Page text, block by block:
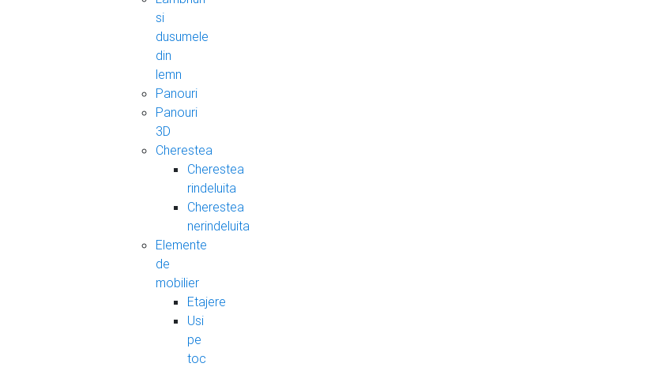
si
dusumele
din
lemn
Panouri
Panouri
3D
Cherestea
Cherestea
rindeluita
Cherestea
nerindeluita
Elemente
de
mobilier
Etajere
Usi
pe
toc